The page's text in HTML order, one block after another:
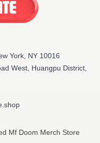
York, NY 10016
West, Huangpu District,
Mf Doom Merch Store